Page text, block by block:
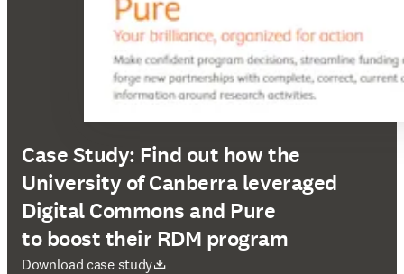
Case Study: Find out how the
University of Canberra leveraged
Digital Commons and Pure
to boost their RDM program
Download case study
新しいタブ／ウィンドウで開く